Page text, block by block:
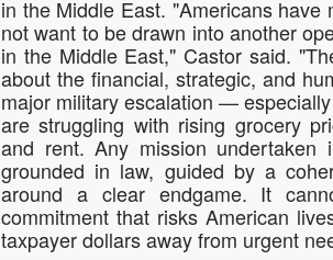
in the Middle East. "Americans have
not want to be drawn into another
in the Middle East," Castor said.
about the financial, strategic, and
major military escalation —
are struggling with rising grocery
and rent. Any mission
grounded in law, guided by a
around a clear endgame. It
commitment that risks American
taxpayer dollars away from urgent